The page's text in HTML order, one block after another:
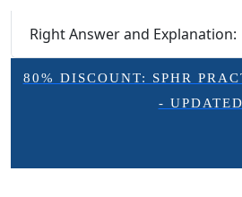
Right Answer and Explanation:
80% DISCOUNT: SPHR
- UPDATED